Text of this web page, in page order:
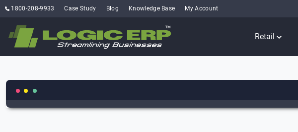
1800-208-9933 Case Study Blog Knowledge Base My Account
Retail